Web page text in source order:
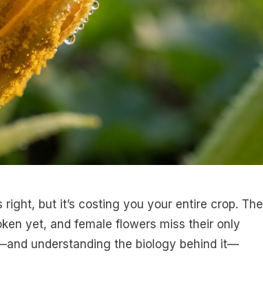
but it’s costing you your entire crop. The
yet, and female flowers miss their only
understanding the biology behind it—